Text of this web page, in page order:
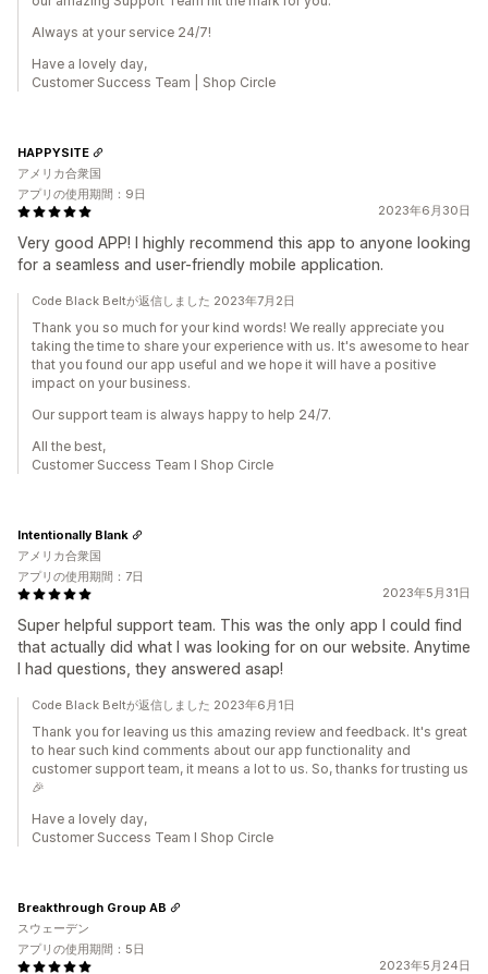
Always at your service 24/7!
Have a lovely day,
Customer Success Team | Shop Circle
2023年6月30日
Very good APP! I highly recommend this app to anyone looking
for a seamless and user-friendly mobile application.
HAPPYSITE
アメリカ合衆国
アプリの使用期間：9日
Code Black Beltが返信しました 2023年7月2日
Thank you so much for your kind words! We really appreciate you
taking the time to share your experience with us. It's awesome to hear
that you found our app useful and we hope it will have a positive
impact on your business.
Our support team is always happy to help 24/7.
All the best,
Customer Success Team I Shop Circle
2023年5月31日
Super helpful support team. This was the only app I could find
that actually did what I was looking for on our website. Anytime
I had questions, they answered asap!
Intentionally Blank
アメリカ合衆国
アプリの使用期間：7日
Code Black Beltが返信しました 2023年6月1日
Thank you for leaving us this amazing review and feedback. It's great
to hear such kind comments about our app functionality and
customer support team, it means a lot to us. So, thanks for trusting us
🎉
Have a lovely day,
Customer Success Team I Shop Circle
2023年5月24日
Breakthrough Group AB
スウェーデン
アプリの使用期間：5日